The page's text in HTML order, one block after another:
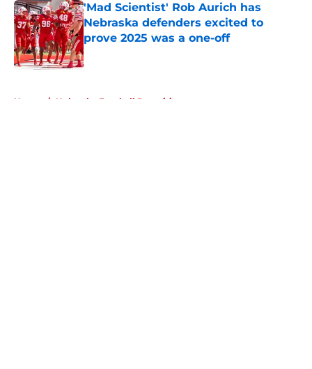
'Mad Scientist' Rob Aurich has
Nebraska defenders excited to
prove 2025 was a one-off
Published by on Invalid Date
Home / Nebraska Football Recruiting